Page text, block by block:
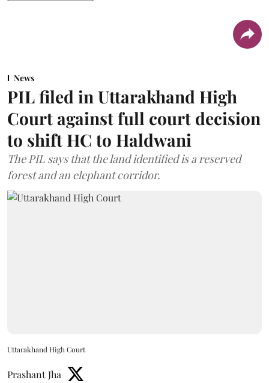
News
PIL filed in Uttarakhand High
Court against full court decision
to shift HC to Haldwani
The PIL says that the land identified is a reserved
forest and an elephant corridor.
Uttarakhand High Court
Prashant Jha